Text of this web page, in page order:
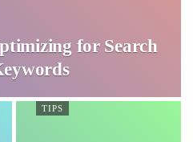
for Search
TIPS